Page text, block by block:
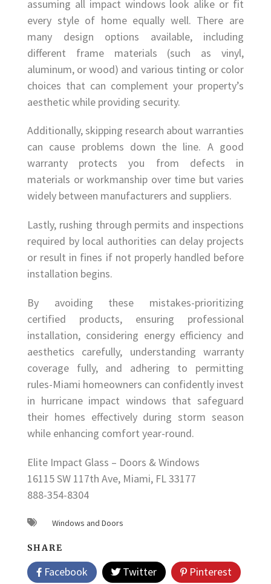
assuming all impact windows look alike or fit
every style of home equally well. There are
many design options available, including
different frame materials (such as vinyl,
aluminum, or wood) and various tinting or color
choices that can complement your property’s
aesthetic while providing security.
Additionally, skipping research about warranties
can cause problems down the line. A good
warranty protects you from defects in
materials or workmanship over time but varies
widely between manufacturers and suppliers.
Lastly, rushing through permits and inspections
required by local authorities can delay projects
or result in fines if not properly handled before
installation begins.
By avoiding these mistakes-prioritizing
certified products, ensuring professional
installation, considering energy efficiency and
aesthetics carefully, understanding warranty
coverage fully, and adhering to permitting
rules-Miami homeowners can confidently invest
in hurricane impact windows that safeguard
their homes effectively during storm season
while enhancing comfort year-round.
Elite Impact Glass – Doors & Windows
16115 SW 117th Ave, Miami, FL 33177
888-354-8304
Windows and Doors
SHARE
Facebook Twitter
Pinterest